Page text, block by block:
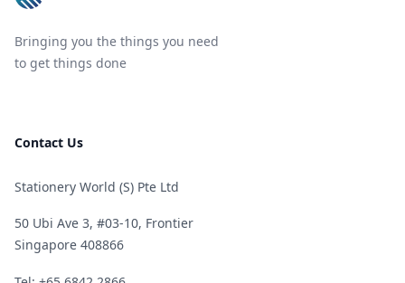
Bringing you the things you need
to get things done
Contact Us
Stationery World (S) Pte Ltd
50 Ubi Ave 3, #03-10, Frontier
Singapore 408866